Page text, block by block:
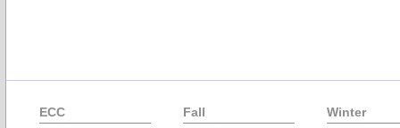
ECC Fall Winter